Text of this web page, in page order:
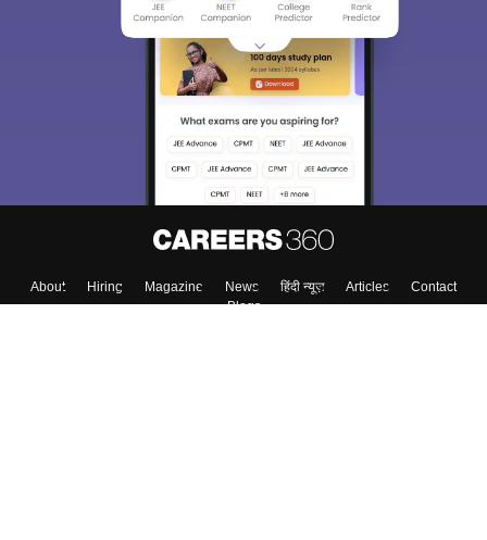
About Hiring Magazine News हिंदी न्यूज़ Articles
Contact
Blogs